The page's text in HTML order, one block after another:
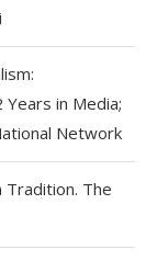
Years in Media;
Network
Tradition. The